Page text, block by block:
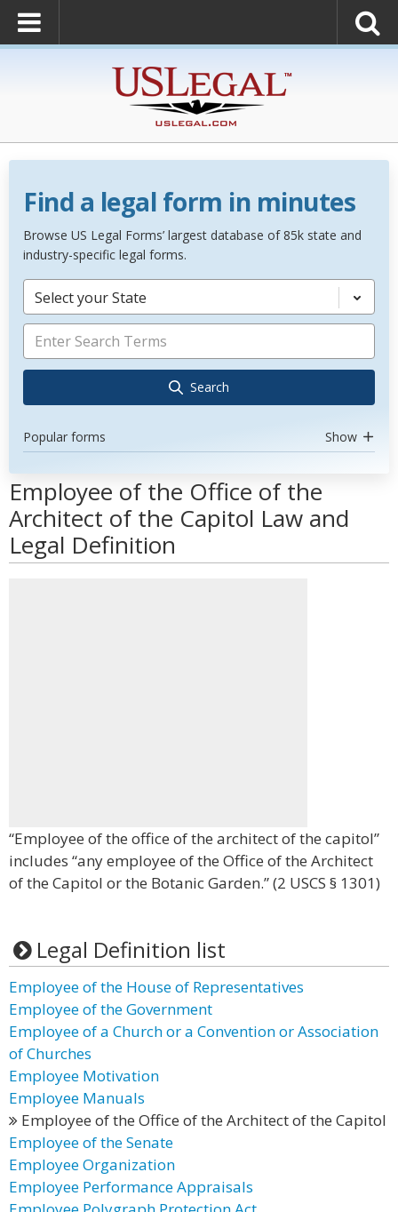
Find a legal form in minutes
Browse US Legal Forms’ largest database of 85k state and
industry-specific legal forms.
Select your State
Search
Popular forms Show
Employee of the Office of the
Architect of the Capitol Law and
Legal Definition
“Employee of the office of the architect of the capitol”
includes “any employee of the Office of the Architect
of the Capitol or the Botanic Garden.” (2 USCS § 1301)
Legal Definition list
Employee of the House of Representatives
Employee of the Government
Employee of a Church or a Convention or Association
of Churches
Employee Motivation
Employee Manuals
Employee of the Office of the Architect of the Capitol
Employee of the Senate
Employee Organization
Employee Performance Appraisals